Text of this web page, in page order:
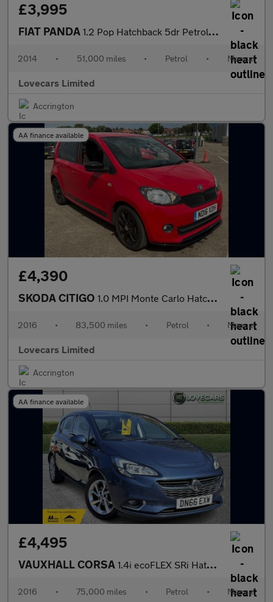
£3,995
FIAT PANDA 1.2 Pop Hatchback 5dr Petrol Manual Euro 6 (69 bhp)
2014 • 51,000 miles • Petrol • Manual
Lovecars Limited
Accrington
AA finance available
£4,390
SKODA CITIGO 1.0 MPI Monte Carlo Hatchback 5dr Petrol Manual Euro 6 (60 ps)
2016 • 83,500 miles • Petrol • Manual
Lovecars Limited
Accrington
AA finance available
£4,495
VAUXHALL CORSA 1.4i ecoFLEX SRi Hatchback 5dr Petrol Manual Euro 6 (75 ps)
2016 • 75,000 miles • Petrol • Manual